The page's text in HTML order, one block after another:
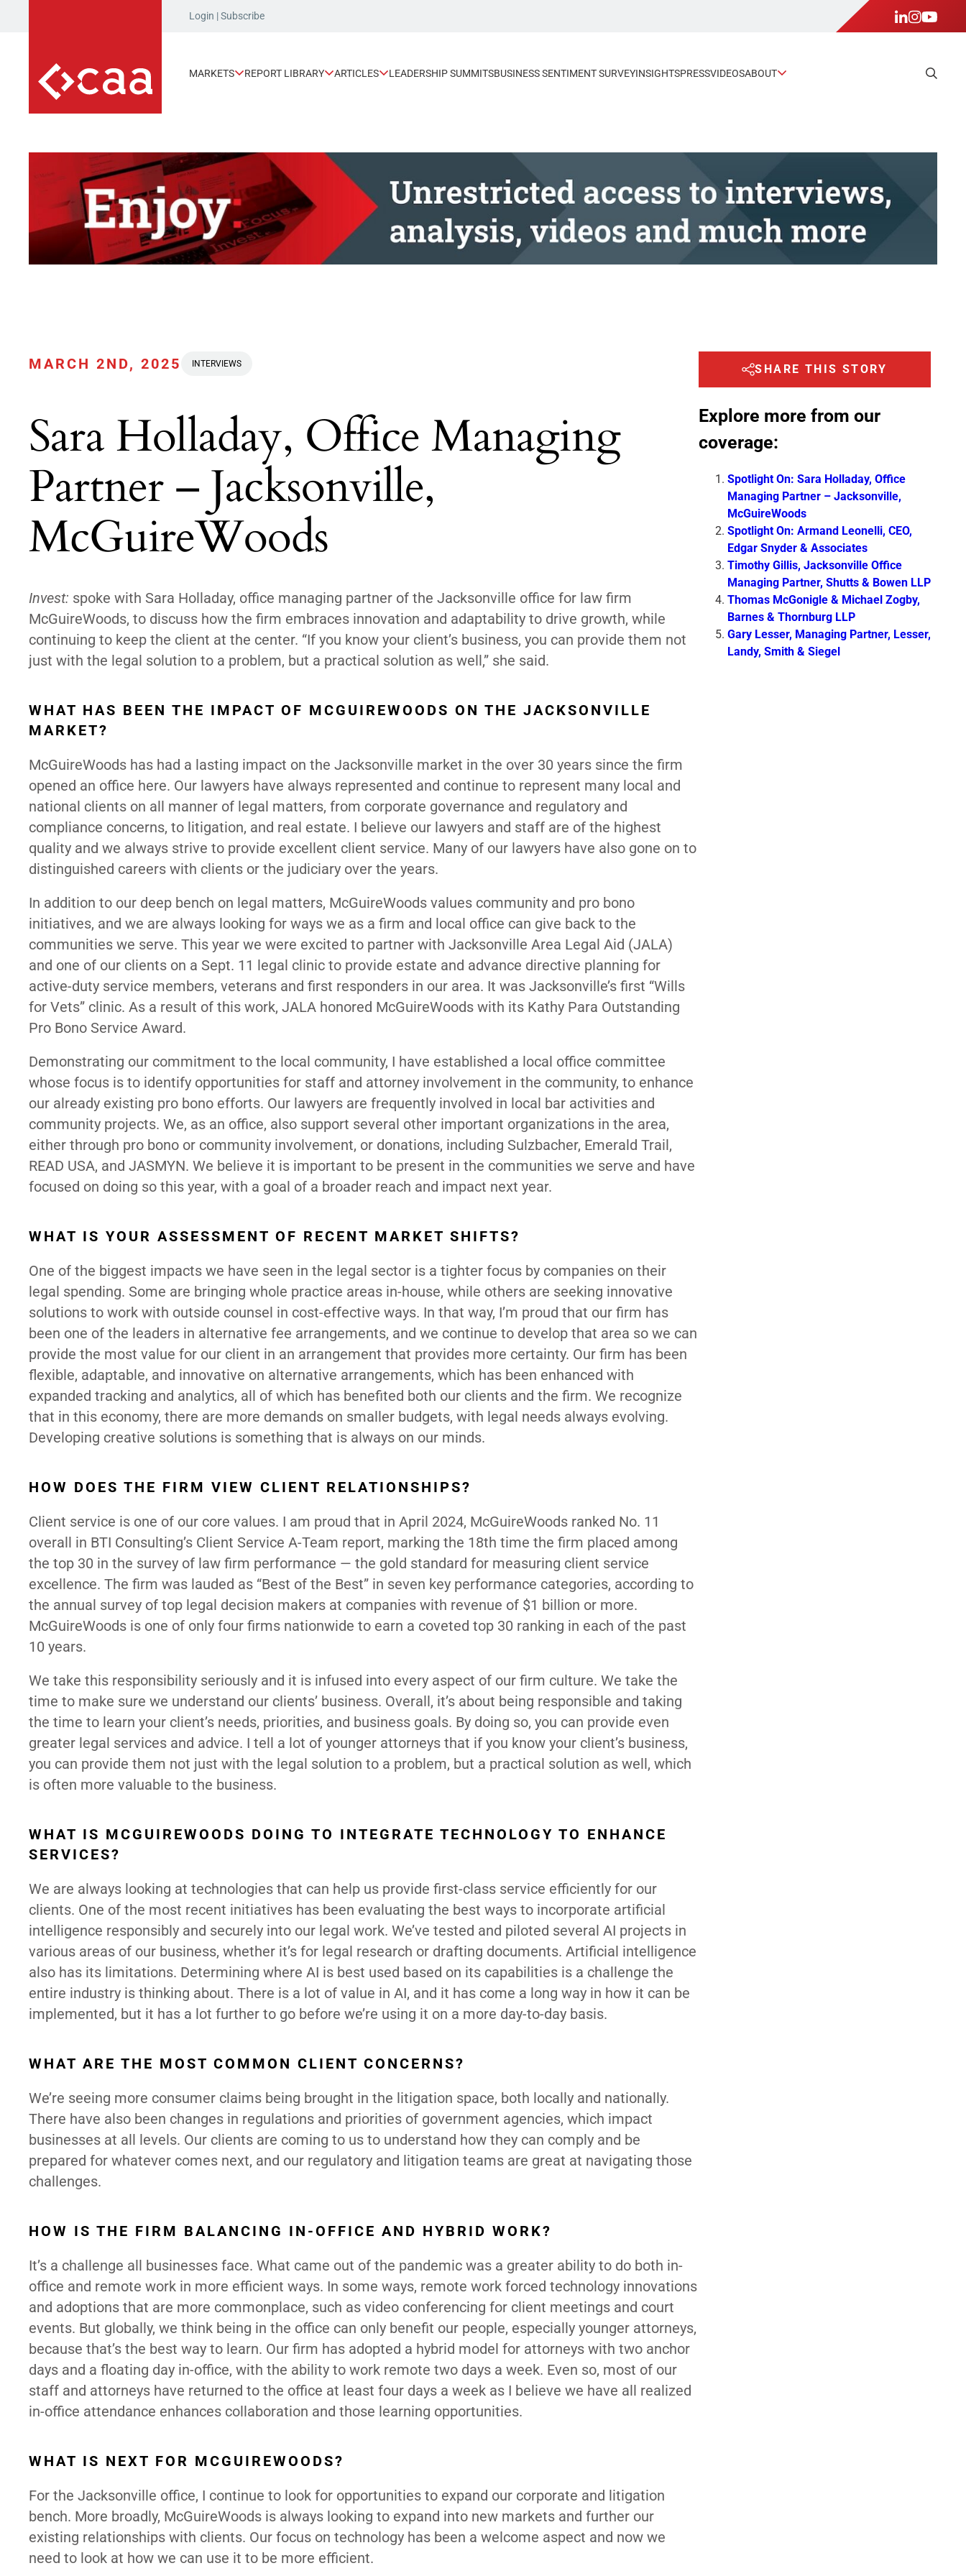
Login |Subscribe
MARKETS REPORT LIBRARY ARTICLES LEADERSHIP SUMMITSBUSINESS SENTIMENT SURVEYINSIGHTSPRESSVIDEOSABOUT
MARCH 2ND, 2025 INTERVIEWS
Sara Holladay, Office Managing
Partner – Jacksonville,
McGuireWoods
Invest: spoke with Sara Holladay, office managing partner of the Jacksonville office for law firm
McGuireWoods, to discuss how the firm embraces innovation and adaptability to drive growth, while
continuing to keep the client at the center. “If you know your client’s business, you can provide them not
just with the legal solution to a problem, but a practical solution as well,” she said.
WHAT HAS BEEN THE IMPACT OF MCGUIREWOODS ON THE JACKSONVILLE
MARKET?
McGuireWoods has had a lasting impact on the Jacksonville market in the over 30 years since the firm
opened an office here. Our lawyers have always represented and continue to represent many local and
national clients on all manner of legal matters, from corporate governance and regulatory and
compliance concerns, to litigation, and real estate. I believe our lawyers and staff are of the highest
quality and we always strive to provide excellent client service. Many of our lawyers have also gone on to
distinguished careers with clients or the judiciary over the years.
In addition to our deep bench on legal matters, McGuireWoods values community and pro bono
initiatives, and we are always looking for ways we as a firm and local office can give back to the
communities we serve. This year we were excited to partner with Jacksonville Area Legal Aid (JALA)
and one of our clients on a Sept. 11 legal clinic to provide estate and advance directive planning for
active-duty service members, veterans and first responders in our area. It was Jacksonville’s first “Wills
for Vets” clinic. As a result of this work, JALA honored McGuireWoods with its Kathy Para Outstanding
Pro Bono Service Award.
Demonstrating our commitment to the local community, I have established a local office committee
whose focus is to identify opportunities for staff and attorney involvement in the community, to enhance
our already existing pro bono efforts. Our lawyers are frequently involved in local bar activities and
community projects. We, as an office, also support several other important organizations in the area,
either through pro bono or community involvement, or donations, including Sulzbacher, Emerald Trail,
READ USA, and JASMYN. We believe it is important to be present in the communities we serve and have
focused on doing so this year, with a goal of a broader reach and impact next year.
WHAT IS YOUR ASSESSMENT OF RECENT MARKET SHIFTS?
One of the biggest impacts we have seen in the legal sector is a tighter focus by companies on their
legal spending. Some are bringing whole practice areas in-house, while others are seeking innovative
solutions to work with outside counsel in cost-effective ways. In that way, I’m proud that our firm has
been one of the leaders in alternative fee arrangements, and we continue to develop that area so we can
provide the most value for our client in an arrangement that provides more certainty. Our firm has been
flexible, adaptable, and innovative on alternative arrangements, which has been enhanced with
expanded tracking and analytics, all of which has benefited both our clients and the firm. We recognize
that in this economy, there are more demands on smaller budgets, with legal needs always evolving.
Developing creative solutions is something that is always on our minds.
HOW DOES THE FIRM VIEW CLIENT RELATIONSHIPS?
Client service is one of our core values. I am proud that in April 2024, McGuireWoods ranked No. 11
overall in BTI Consulting’s Client Service A-Team report, marking the 18th time the firm placed among
the top 30 in the survey of law firm performance — the gold standard for measuring client service
excellence. The firm was lauded as “Best of the Best” in seven key performance categories, according to
the annual survey of top legal decision makers at companies with revenue of $1 billion or more.
McGuireWoods is one of only four firms nationwide to earn a coveted top 30 ranking in each of the past
10 years.
We take this responsibility seriously and it is infused into every aspect of our firm culture. We take the
time to make sure we understand our clients’ business. Overall, it’s about being responsible and taking
the time to learn your client’s needs, priorities, and business goals. By doing so, you can provide even
greater legal services and advice. I tell a lot of younger attorneys that if you know your client’s business,
you can provide them not just with the legal solution to a problem, but a practical solution as well, which
is often more valuable to the business.
WHAT IS MCGUIREWOODS DOING TO INTEGRATE TECHNOLOGY TO ENHANCE
SERVICES?
We are always looking at technologies that can help us provide first-class service efficiently for our
clients. One of the most recent initiatives has been evaluating the best ways to incorporate artificial
intelligence responsibly and securely into our legal work. We’ve tested and piloted several AI projects in
various areas of our business, whether it’s for legal research or drafting documents. Artificial intelligence
also has its limitations. Determining where AI is best used based on its capabilities is a challenge the
entire industry is thinking about. There is a lot of value in AI, and it has come a long way in how it can be
implemented, but it has a lot further to go before we’re using it on a more day-to-day basis.
WHAT ARE THE MOST COMMON CLIENT CONCERNS?
We’re seeing more consumer claims being brought in the litigation space, both locally and nationally.
There have also been changes in regulations and priorities of government agencies, which impact
businesses at all levels. Our clients are coming to us to understand how they can comply and be
prepared for whatever comes next, and our regulatory and litigation teams are great at navigating those
challenges.
HOW IS THE FIRM BALANCING IN-OFFICE AND HYBRID WORK?
It’s a challenge all businesses face. What came out of the pandemic was a greater ability to do both in-
office and remote work in more efficient ways. In some ways, remote work forced technology innovations
and adoptions that are more commonplace, such as video conferencing for client meetings and court
events. But globally, we think being in the office can only benefit our people, especially younger attorneys,
because that’s the best way to learn. Our firm has adopted a hybrid model for attorneys with two anchor
days and a floating day in-office, with the ability to work remote two days a week. Even so, most of our
staff and attorneys have returned to the office at least four days a week as I believe we have all realized
in-office attendance enhances collaboration and those learning opportunities.
WHAT IS NEXT FOR MCGUIREWOODS?
For the Jacksonville office, I continue to look for opportunities to expand our corporate and litigation
bench. More broadly, McGuireWoods is always looking to expand into new markets and further our
existing relationships with clients. Our focus on technology has been a welcome aspect and now we
need to look at how we can use it to be more efficient.
SHARE THIS STORY
Explore more from our
coverage:
Spotlight On: Sara Holladay, Office
Managing Partner – Jacksonville,
McGuireWoods
Spotlight On: Armand Leonelli, CEO,
Edgar Snyder & Associates
Timothy Gillis, Jacksonville Office
Managing Partner, Shutts & Bowen LLP
Thomas McGonigle & Michael Zogby,
Barnes & Thornburg LLP
Gary Lesser, Managing Partner, Lesser,
Landy, Smith & Siegel